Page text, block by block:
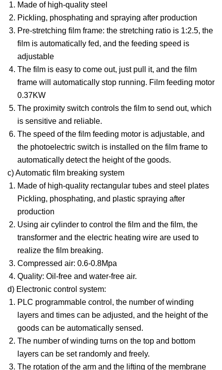
Made of high-quality steel
Pickling, phosphating and spraying after production
Pre-stretching film frame: the stretching ratio is 1:2.5, the
film is automatically fed, and the feeding speed is
adjustable
The film is easy to come out, just pull it, and the film
frame will automatically stop running. Film feeding motor
0.37KW
The proximity switch controls the film to send out, which
is sensitive and reliable.
The speed of the film feeding motor is adjustable, and
the photoelectric switch is installed on the film frame to
automatically detect the height of the goods.
c) Automatic film breaking system
Made of high-quality rectangular tubes and steel plates
Pickling, phosphating, and plastic spraying after
production
Using air cylinder to control the film and the film, the
transformer and the electric heating wire are used to
realize the film breaking.
Compressed air: 0.6-0.8Mpa
Quality: Oil-free and water-free air.
d) Electronic control system:
PLC programmable control, the number of winding
layers and times can be adjusted, and the height of the
goods can be automatically sensed.
The number of winding turns on the top and bottom
layers can be set randomly and freely.
The rotation of the arm and the lifting of the membrane